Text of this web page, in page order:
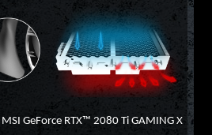
GeForce RTX™ 2080 Ti GAMING X